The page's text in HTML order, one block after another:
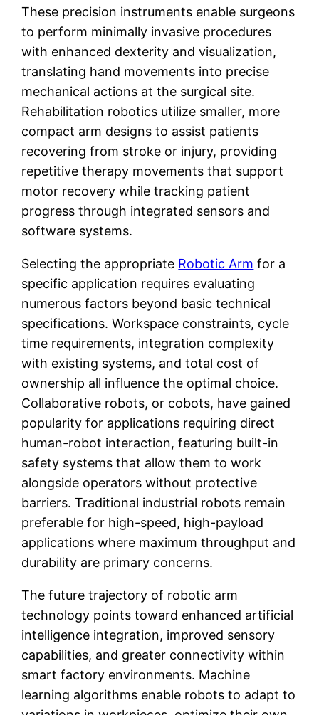
These precision instruments enable surgeons
to perform minimally invasive procedures
with enhanced dexterity and visualization,
translating hand movements into precise
mechanical actions at the surgical site.
Rehabilitation robotics utilize smaller, more
compact arm designs to assist patients
recovering from stroke or injury, providing
repetitive therapy movements that support
motor recovery while tracking patient
progress through integrated sensors and
software systems.
Selecting the appropriate Robotic Arm for a
specific application requires evaluating
numerous factors beyond basic technical
specifications. Workspace constraints, cycle
time requirements, integration complexity
with existing systems, and total cost of
ownership all influence the optimal choice.
Collaborative robots, or cobots, have gained
popularity for applications requiring direct
human-robot interaction, featuring built-in
safety systems that allow them to work
alongside operators without protective
barriers. Traditional industrial robots remain
preferable for high-speed, high-payload
applications where maximum throughput and
durability are primary concerns.
The future trajectory of robotic arm
technology points toward enhanced artificial
intelligence integration, improved sensory
capabilities, and greater connectivity within
smart factory environments. Machine
learning algorithms enable robots to adapt to